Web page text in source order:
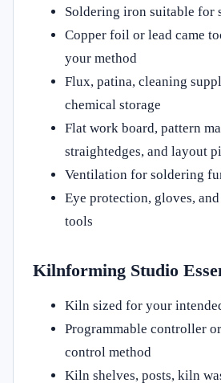
Soldering iron suitable for
Copper foil or lead came
your method
Flux, patina, cleaning
chemical storage
Flat work board, pattern
straightedges, and layout
Ventilation for soldering
Eye protection, gloves,
tools
Kilnforming Studio
Kiln sized for your
Programmable controller
control method
Kiln shelves, posts, kiln